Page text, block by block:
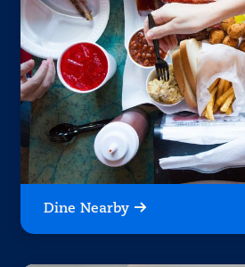
Dine Nearby